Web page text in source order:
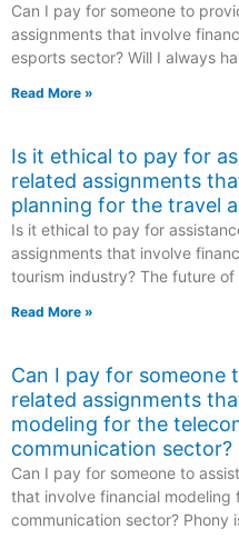
Can I pay for someone to
assignments that involve
esports sector? Will I always
Read More »
Is it ethical to pay for
related assignments
planning for the travel
Is it ethical to pay for
assignments that involve
tourism industry? The future of
Read More »
Can I pay for someone
related assignments
modeling for the
communication sector?
Can I pay for someone to
that involve financial modeling
communication sector? Phony